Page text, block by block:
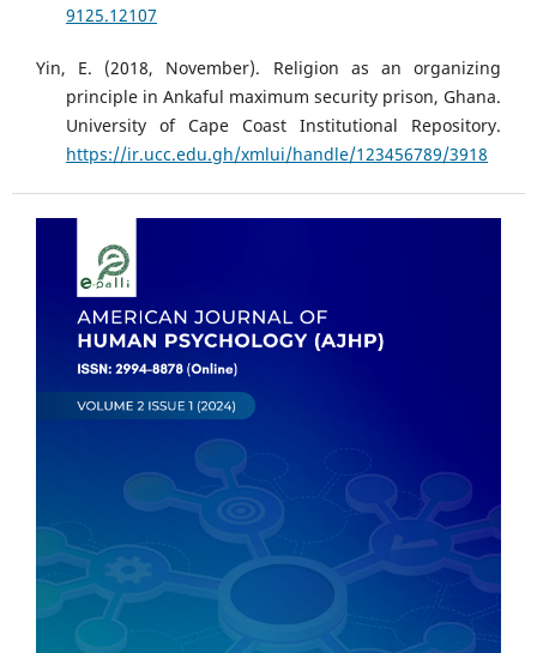
9125.12107
Yin, E. (2018, November). Religion as an organizing
principle in Ankaful maximum security prison, Ghana.
University of Cape Coast Institutional Repository.
https://ir.ucc.edu.gh/xmlui/handle/123456789/3918